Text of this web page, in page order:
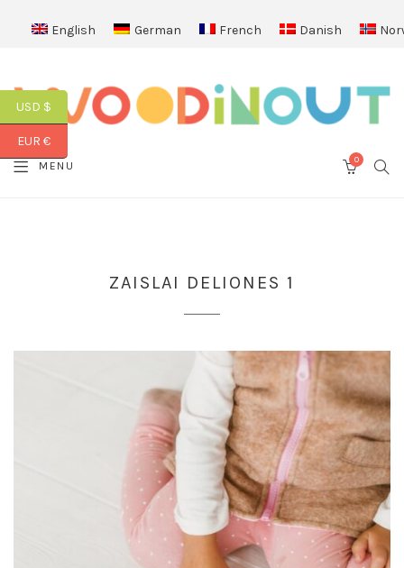
English German French Danish
MENU 0
ZAISLAI DELIONES 1
USD $
EUR €